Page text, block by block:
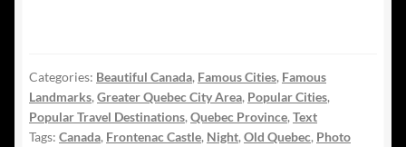
Text
02
quantity
Categories: Beautiful Canada, Famous Cities, Famous
Landmarks, Greater Quebec City Area, Popular Cities,
Popular Travel Destinations, Quebec Province, Text
Tags: Canada, Frontenac Castle, Night, Old Quebec, Photo